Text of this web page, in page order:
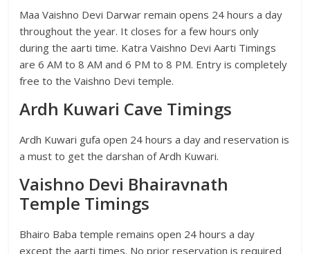
Maa Vaishno Devi Darwar remain opens 24 hours a day
throughout the year. It closes for a few hours only
during the aarti time. Katra Vaishno Devi Aarti Timings
are 6 AM to 8 AM and 6 PM to 8 PM. Entry is completely
free to the Vaishno Devi temple.
Ardh Kuwari Cave Timings
Ardh Kuwari gufa open 24 hours a day and reservation is
a must to get the darshan of Ardh Kuwari.
Vaishno Devi Bhairavnath
Temple Timings
Bhairo Baba temple remains open 24 hours a day
except the aarti times. No prior reservation is required